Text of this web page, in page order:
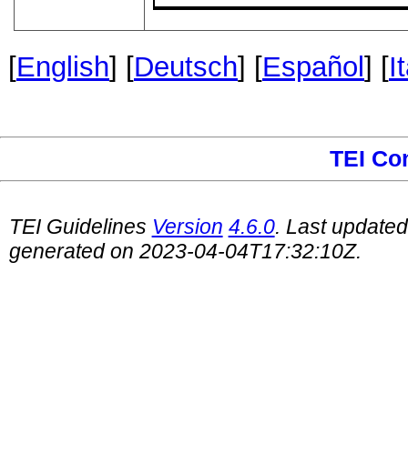
[English] [Deutsch] [Español ] [
TEI
TEI Guidelines Version 4.6.0. Last
generated on 2023-04-04T17:32:10Z.